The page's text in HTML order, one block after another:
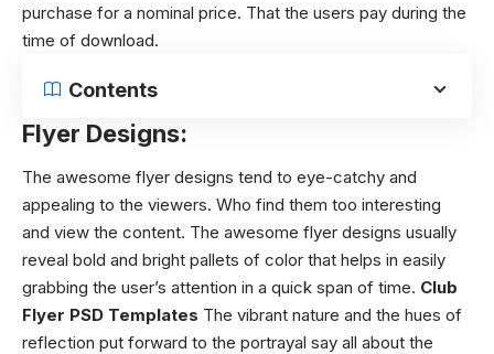
purchase for a nominal price. That the users pay during the
time of download.
Contents
Flyer Designs:
The awesome flyer designs tend to eye-catchy and
appealing to the viewers. Who find them too interesting
and view the content. The awesome flyer designs usually
reveal bold and bright pallets of color that helps in easily
grabbing the user’s attention in a quick span of time. Club
Flyer PSD Templates The vibrant nature and the hues of
reflection put forward to the portrayal say all about the